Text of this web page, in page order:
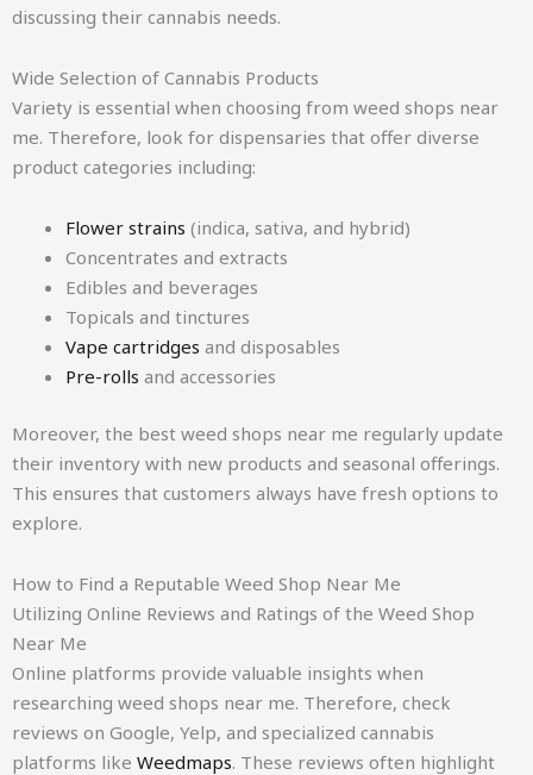
discussing their cannabis needs.
Wide Selection of Cannabis Products
Variety is essential when choosing from weed shops near
me. Therefore, look for dispensaries that offer diverse
product categories including:
Flower strains (indica, sativa, and hybrid)
Concentrates and extracts
Edibles and beverages
Topicals and tinctures
Vape cartridges and disposables
Pre-rolls and accessories
Moreover, the best weed shops near me regularly update
their inventory with new products and seasonal offerings.
This ensures that customers always have fresh options to
explore.
How to Find a Reputable Weed Shop Near Me
Utilizing Online Reviews and Ratings of the Weed Shop
Near Me
Online platforms provide valuable insights when
researching weed shops near me. Therefore, check
reviews on Google, Yelp, and specialized cannabis
platforms like Weedmaps. These reviews often highlight